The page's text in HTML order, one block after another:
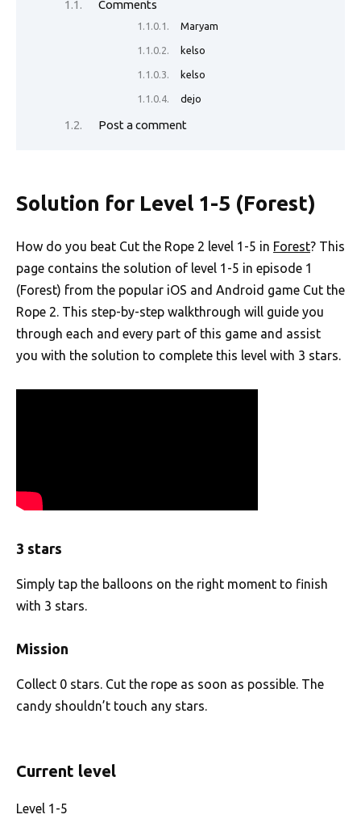
Comments
Maryam
kelso
kelso
dejo
Post a comment
Solution for Level 1-5 (Forest)
How do you beat Cut the Rope 2 level 1-5 in Forest? This
page contains the solution of level 1-5 in episode 1
(Forest) from the popular iOS and Android game Cut the
Rope 2. This step-by-step walkthrough will guide you
through each and every part of this game and assist
you with the solution to complete this level with 3 stars.
3 stars
Simply tap the balloons on the right moment to finish
with 3 stars.
Mission
Collect 0 stars. Cut the rope as soon as possible. The
candy shouldn’t touch any stars.
Current level
Level 1-5